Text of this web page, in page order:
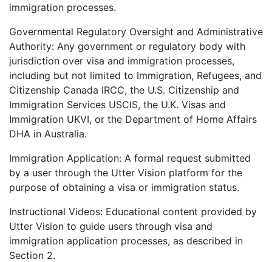
immigration processes.
Governmental Regulatory Oversight and Administrative
Authority: Any government or regulatory body with
jurisdiction over visa and immigration processes,
including but not limited to Immigration, Refugees, and
Citizenship Canada IRCC, the U.S. Citizenship and
Immigration Services USCIS, the U.K. Visas and
Immigration UKVI, or the Department of Home Affairs
DHA in Australia.
Immigration Application: A formal request submitted
by a user through the Utter Vision platform for the
purpose of obtaining a visa or immigration status.
Instructional Videos: Educational content provided by
Utter Vision to guide users through visa and
immigration application processes, as described in
Section 2.